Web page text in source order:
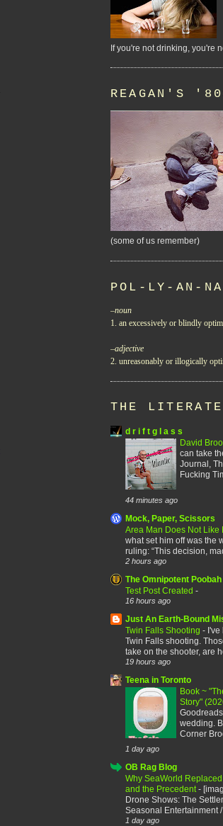
If you're not drinking, you're
REAGAN'S
(some of us remember)
POL-LY-AN-NA
–noun
1. an excessively or blindly
–adjective
2. unreasonably or illogically
THE LITERATE
d r i f t g l a s s
David
can take
Journal,
Fucking
44 minutes ago
Mock, Paper, Scissors
Area Man Does Not Like
what set him off was the
ruling: “This decision,
2 hours ago
The Omnipotent
Test Post Created -
16 hours ago
Just An Earth-Bound
Twin Falls Shooting -
Twin Falls shooting.
take on the shooter, are
19 hours ago
Teena in Toronto
Book ~
Story"
wedding.
Corner
1 day ago
OB Rag Blog
Why SeaWorld
and the Precedent -
Drone Shows: The
Seasonal Entertainment /
1 day ago